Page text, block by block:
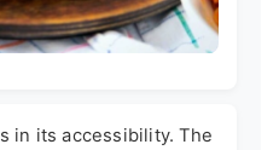
in its accessibility. The